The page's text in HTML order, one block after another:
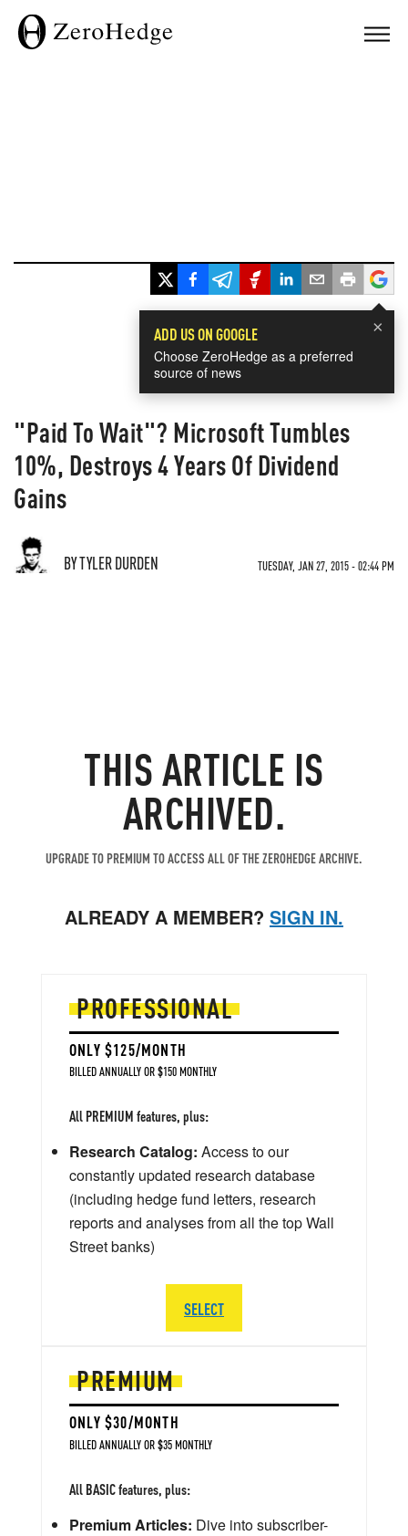
×
ADD US ON GOOGLE
Choose ZeroHedge as a preferred
source of news
"Paid To Wait"? Microsoft Tumbles
10%, Destroys 4 Years Of Dividend
Gains
BY TYLER DURDEN TUESDAY, JAN 27, 2015 - 02:44 PM
THIS ARTICLE IS
ARCHIVED.
UPGRADE TO PREMIUM TO ACCESS ALL OF THE ZEROHEDGE ARCHIVE.
ALREADY A MEMBER? SIGN IN.
PREMIUM
ONLY $30/MONTH
BILLED ANNUALLY OR $35 MONTHLY
All BASIC features, plus:
Premium Articles: Dive into subscriber-
PROFESSIONAL
ONLY $125/MONTH
BILLED ANNUALLY OR $150 MONTHLY
All PREMIUM features, plus:
Research Catalog: Access to our
constantly updated research database
(including hedge fund letters, research
reports and analyses from all the top Wall
Street banks)
SELECT